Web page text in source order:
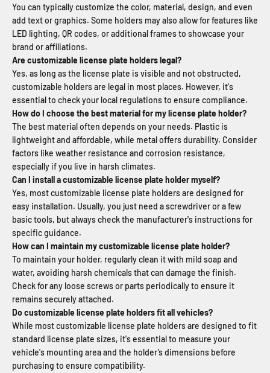
You can typically customize the color, material, design, and even
add text or graphics. Some holders may also allow for features like
LED lighting, QR codes, or additional frames to showcase your
brand or affiliations.
Are customizable license plate holders legal?
Yes, as long as the license plate is visible and not obstructed,
customizable holders are legal in most places. However, it's
essential to check your local regulations to ensure compliance.
How do I choose the best material for my license plate holder?
The best material often depends on your needs. Plastic is
lightweight and affordable, while metal offers durability. Consider
factors like weather resistance and corrosion resistance,
especially if you live in harsh climates.
Can I install a customizable license plate holder myself?
Yes, most customizable license plate holders are designed for
easy installation. Usually, you just need a screwdriver or a few
basic tools, but always check the manufacturer's instructions for
specific guidance.
How can I maintain my customizable license plate holder?
To maintain your holder, regularly clean it with mild soap and
water, avoiding harsh chemicals that can damage the finish.
Check for any loose screws or parts periodically to ensure it
remains securely attached.
Do customizable license plate holders fit all vehicles?
While most customizable license plate holders are designed to fit
standard license plate sizes, it's essential to measure your
vehicle's mounting area and the holder’s dimensions before
purchasing to ensure compatibility.